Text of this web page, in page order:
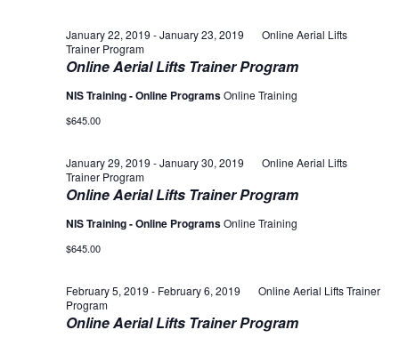
Online Aerial Lifts Trainer Program
January 22, 2019 -January 23, 2019
Online Aerial Lifts
Trainer Program
NIS Training - Online ProgramsOnline Training
$645.00
Online Aerial Lifts Trainer Program
January 29, 2019 -January 30, 2019
Online Aerial Lifts
Trainer Program
NIS Training - Online ProgramsOnline Training
$645.00
Online Aerial Lifts Trainer Program
February 5, 2019 - February 6, 2019
Online Aerial Lifts Trainer
Program